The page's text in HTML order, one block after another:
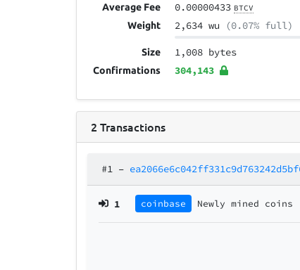
Average Fee 0.00000433 BTCV
Weight 2,634 wu (0.07% full)
Size 1,008 bytes
Confirmations 304,143
2 Transactions
#1 –
1 coinbase Newly mined coins